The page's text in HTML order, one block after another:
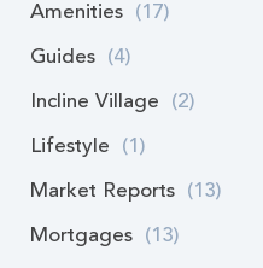
Amenities (17)
Guides (4)
Incline Village (2)
Lifestyle (1)
Market Reports (13)
Mortgages (13)